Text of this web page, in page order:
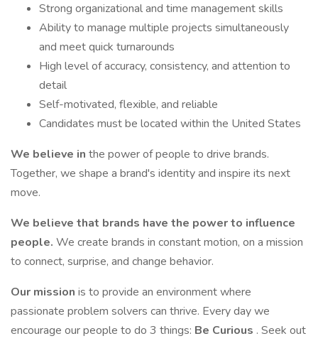
Strong organizational and time management skills
Ability to manage multiple projects simultaneously
and meet quick turnarounds
High level of accuracy, consistency, and attention to
detail
Self-motivated, flexible, and reliable
Candidates must be located within the United States
We believe in the power of people to drive brands.
Together, we shape a brand's identity and inspire its next
move.
We believe that brands have the power to influence
people. We create brands in constant motion, on a mission
to connect, surprise, and change behavior.
Our mission is to provide an environment where
passionate problem solvers can thrive. Every day we
encourage our people to do 3 things: Be Curious . Seek out